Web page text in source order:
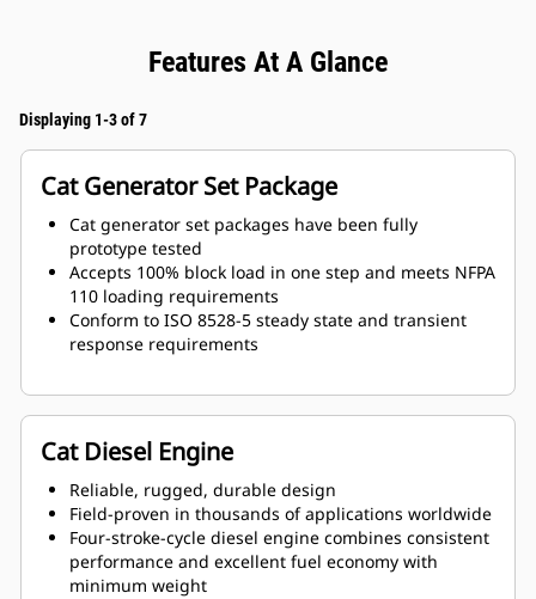
Features At A Glance
Displaying 1-3 of 7
Cat Generator Set Package
Cat generator set packages have been fully
prototype tested
Accepts 100% block load in one step and meets NFPA
110 loading requirements
Conform to ISO 8528-5 steady state and transient
response requirements
Cat Diesel Engine
Reliable, rugged, durable design
Field-proven in thousands of applications worldwide
Four-stroke-cycle diesel engine combines consistent
performance and excellent fuel economy with
minimum weight